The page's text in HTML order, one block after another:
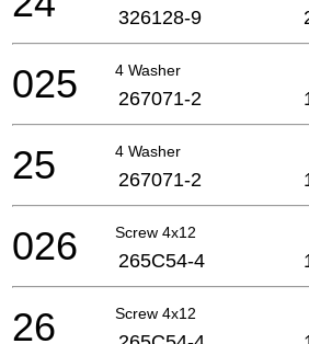
326128-9
4 Washer
025 267071-2
4 Washer
25 267071-2
Screw 4x12
026 265C54-4
Screw 4x12
26